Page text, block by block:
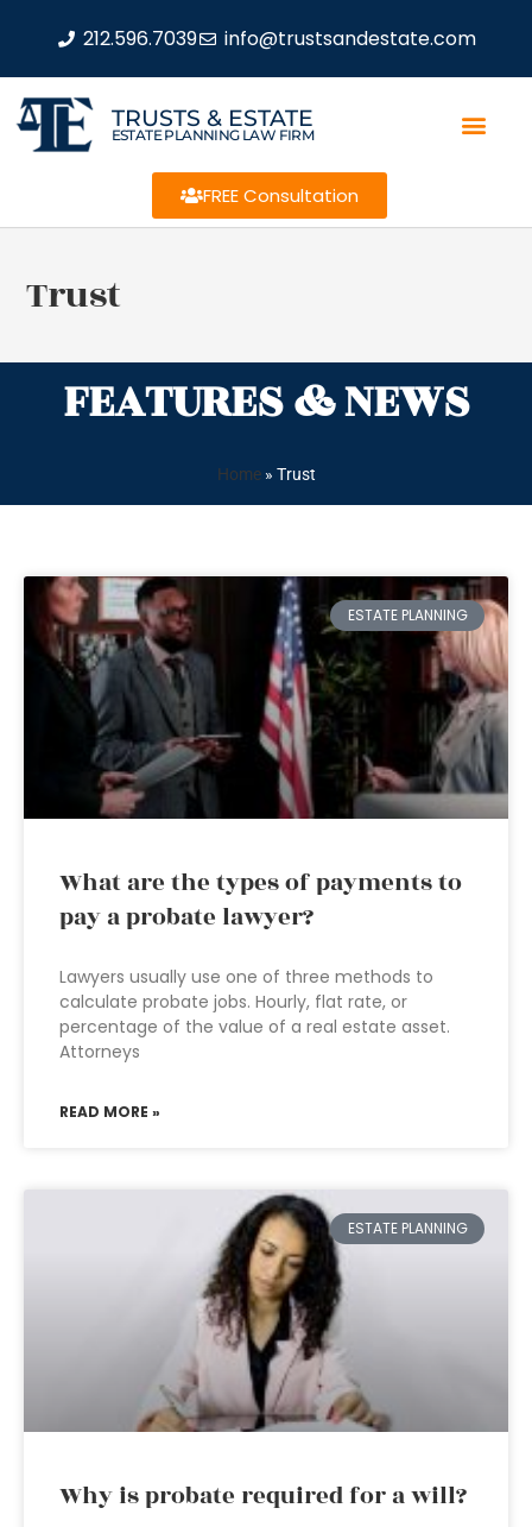
212.596.7039 info@trustsandestate.com
TRUSTS & ESTATE
ESTATE PLANNING LAW FIRM
FREE Consultation
Trust
FEATURES & NEWS
Home» Trust
ESTATE PLANNING
What are the types of payments to
pay a probate lawyer?
Lawyers usually use one of three methods to
calculate probate jobs. Hourly, flat rate, or
percentage of the value of a real estate asset.
Attorneys
READ MORE »
ESTATE PLANNING
Why is probate required for a will?